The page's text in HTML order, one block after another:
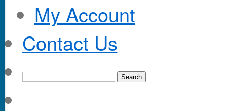
My Account
Contact Us